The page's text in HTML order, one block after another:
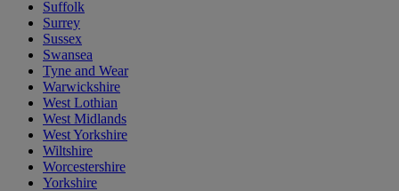
Suffolk
Surrey
Sussex
Swansea
Tyne and Wear
Warwickshire
West Lothian
West Midlands
West Yorkshire
Wiltshire
Worcestershire
Yorkshire